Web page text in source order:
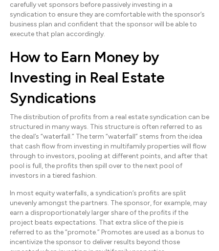
carefully vet sponsors before passively investing in a
syndication to ensure they are comfortable with the sponsor’s
business plan and confident that the sponsor will be able to
execute that plan accordingly.
How to Earn Money by
Investing in Real Estate
Syndications
The distribution of profits from a real estate syndication can be
structured in many ways. This structure is often referred to as
the deal’s “waterfall.” The term “waterfall” stems from the idea
that cash flow from investing in multifamily properties will flow
through to investors, pooling at different points, and after that
pool is full, the profits then spill over to the next pool of
investors in a tiered fashion.
In most equity waterfalls, a syndication’s profits are split
unevenly amongst the partners. The sponsor, for example, may
earn a disproportionately larger share of the profits if the
project beats expectations. That extra slice of the pie is
referred to as the “promote.” Promotes are used as a bonus to
incentivize the sponsor to deliver results beyond those